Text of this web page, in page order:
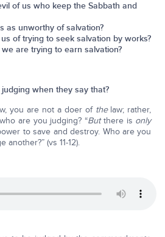
of us who keep the Sabbath and
as unworthy of salvation?
of trying to seek salvation by works?
are trying to earn salvation?
when they say that?
you are not a doer of thelaw; rather,
are you judging? “Butthere is only
to save and destroy. Who are you
(vs 11-12).